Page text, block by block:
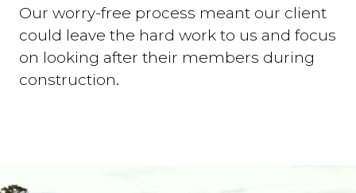
Our worry-free process meant our client
could leave the hard work to us and focus
on looking after their members during
construction.